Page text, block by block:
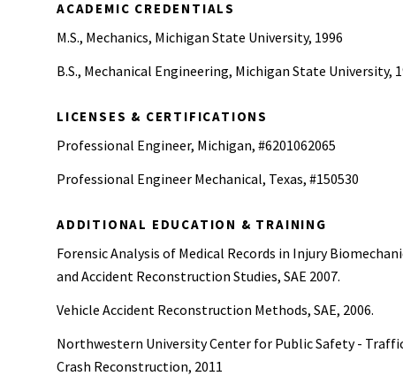
ACADEMIC CREDENTIALS
M.S., Mechanics, Michigan State University, 1996
B.S., Mechanical Engineering, Michigan State University,
LICENSES & CERTIFICATIONS
Professional Engineer, Michigan, #6201062065
Professional Engineer Mechanical, Texas, #150530
ADDITIONAL EDUCATION & TRAINING
Forensic Analysis of Medical Records in Injury
and Accident Reconstruction Studies, SAE 2007.
Vehicle Accident Reconstruction Methods, SAE, 2006.
Northwestern University Center for Public Safety -
Crash Reconstruction, 2011